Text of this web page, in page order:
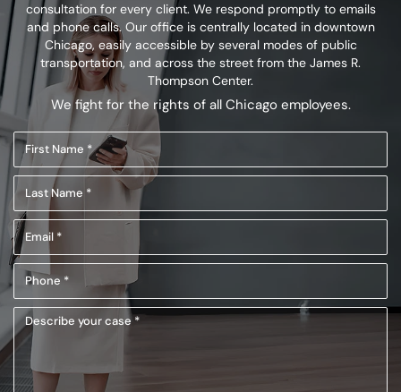
consultation for every client. We respond promptly to emails
and phone calls. Our office is centrally located indowntown
Chicago, easily accessible by several modes of public
transportation, and across the street from the James R.
Thompson Center.
We fight for the rights of all Chicago employees.
First
Name
(Required)
Last
Name
(Required)
Email
(Required)
Phone
(Required)
Describe
your
case